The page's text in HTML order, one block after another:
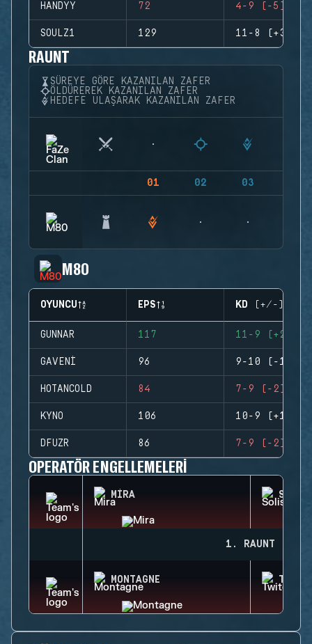
HANDYY 72 4-9 (-5)
SOULZ1 129 11-8 (+3)
RAUNT
SÜREYE GÖRE KAZANILAN ZAFER
ÖLDÜREREK KAZANILAN ZAFER
HEDEFE ULAŞARAK KAZANILAN ZAFER
01 02 03
M80
OYUNCU EPS KD (+/-)
GUNNAR 117 11-9 (+2)
GAVENI 96 9-10 (-1)
HOTANCOLD 84 7-9 (-2)
KYNO 106 10-9 (+1)
DFUZR 86 7-9 (-2)
OPERATÖR ENGELLEMELERI
MIRA SOLIS
1. RAUNT
MONTAGNE